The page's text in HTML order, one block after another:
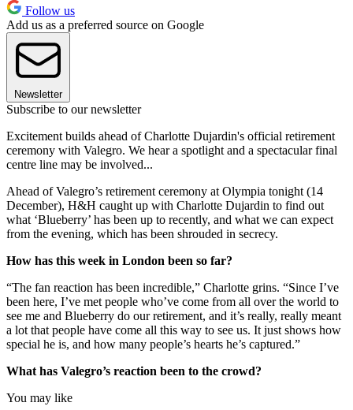
Follow us
Add us as a preferred source on Google
Newsletter
Subscribe to our newsletter
Excitement builds ahead of Charlotte Dujardin's official retirement
ceremony with Valegro. We hear a spotlight and a spectacular final
centre line may be involved...
Ahead of Valegro’s retirement ceremony at Olympia tonight (14
December), H&H caught up with Charlotte Dujardin to find out
what ‘Blueberry’ has been up to recently, and what we can expect
from the evening, which has been shrouded in secrecy.
How has this week in London been so far?
“The fan reaction has been incredible,” Charlotte grins. “Since I’ve
been here, I’ve met people who’ve come from all over the world to
see me and Blueberry do our retirement, and it’s really, really meant
a lot that people have come all this way to see us. It just shows how
special he is, and how many people’s hearts he’s captured.”
What has Valegro’s reaction been to the crowd?
You may like